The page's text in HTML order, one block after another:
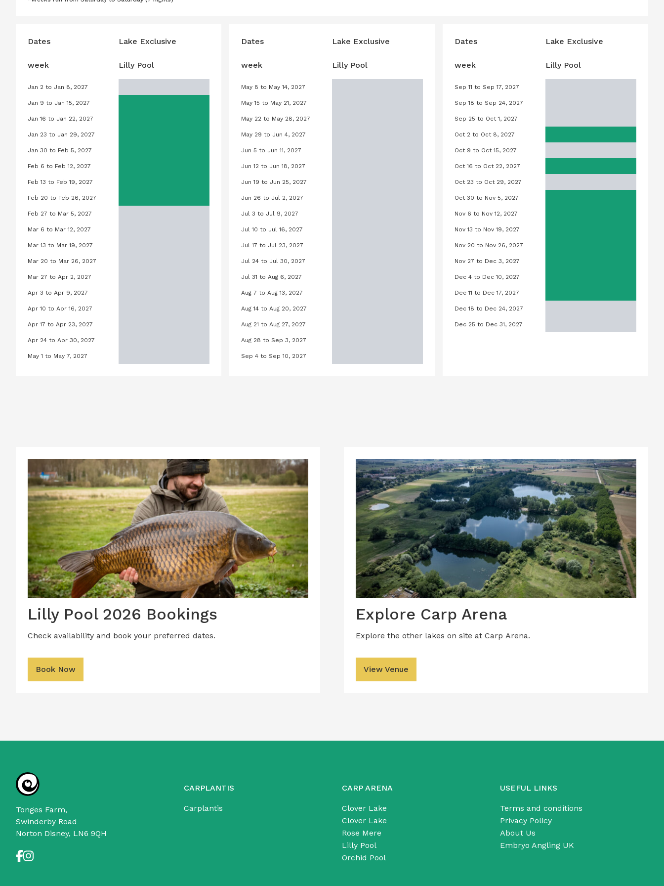
Dates Lake Exclusive
week Lilly Pool
Jan 2 to Jan 8, 2027
Lilly Pool, January 2, 2027 to January 8, 2027
Jan 9 to Jan 15, 2027
Lilly Pool, January 9, 2027 to January 15, 2027
Jan 16 to Jan 22, 2027
Lilly Pool, January 16, 2027 to January 22, 2027
Jan 23 to Jan 29, 2027
Lilly Pool, January 23, 2027 to January 29, 2027
Jan 30 to Feb 5, 2027
Lilly Pool, January 30, 2027 to February 5, 2027
Feb 6 to Feb 12, 2027
Lilly Pool, February 6, 2027 to February 12, 2027
Feb 13 to Feb 19, 2027
Lilly Pool, February 13, 2027 to February 19, 2027
Feb 20 to Feb 26, 2027
Lilly Pool, February 20, 2027 to February 26, 2027
Feb 27 to Mar 5, 2027
Lilly Pool, February 27, 2027 to March 5, 2027
Mar 6 to Mar 12, 2027
Lilly Pool, March 6, 2027 to March 12, 2027
Mar 13 to Mar 19, 2027
Lilly Pool, March 13, 2027 to March 19, 2027
Mar 20 to Mar 26, 2027
Lilly Pool, March 20, 2027 to March 26, 2027
Mar 27 to Apr 2, 2027
Apr 3 to Apr 9, 2027
Apr 10 to Apr 16, 2027
Apr 17 to Apr 23, 2027
Apr 24 to Apr 30, 2027
May 1 to May 7, 2027
Dates Lake Exclusive
week Lilly Pool
May 8 to May 14, 2027
May 15 to May 21, 2027
May 22 to May 28, 2027
May 29 to Jun 4, 2027
Jun 5 to Jun 11, 2027
Jun 12 to Jun 18, 2027
Jun 19 to Jun 25, 2027
Jun 26 to Jul 2, 2027
Jul 3 to Jul 9, 2027
Jul 10 to Jul 16, 2027
Jul 17 to Jul 23, 2027
Jul 24 to Jul 30, 2027
Jul 31 to Aug 6, 2027
Aug 7 to Aug 13, 2027
Lilly Pool, August 7, 2027 to August 13, 2027
Aug 14 to Aug 20, 2027
Lilly Pool, August 14, 2027 to August 20, 2027
Aug 21 to Aug 27, 2027
Lilly Pool, August 21, 2027 to August 27, 2027
Aug 28 to Sep 3, 2027
Sep 4 to Sep 10, 2027
Dates Lake Exclusive
week Lilly Pool
Sep 11 to Sep 17, 2027
Sep 18 to Sep 24, 2027
Sep 25 to Oct 1, 2027
Oct 2 to Oct 8, 2027
Oct 9 to Oct 15, 2027
Oct 16 to Oct 22, 2027
Oct 23 to Oct 29, 2027
Oct 30 to Nov 5, 2027
Nov 6 to Nov 12, 2027
Nov 13 to Nov 19, 2027
Nov 20 to Nov 26, 2027
Nov 27 to Dec 3, 2027
Dec 4 to Dec 10, 2027
Dec 11 to Dec 17, 2027
Dec 18 to Dec 24, 2027
Dec 25 to Dec 31, 2027
Lilly Pool 2026 Bookings
Check availability and book your preferred dates.
Book Now
Explore Carp Arena
Explore the other lakes on site at Carp Arena.
View Venue
Tonges Farm,
Swinderby Road
Norton Disney, LN6 9QH
CARPLANTIS
Carplantis
CARP ARENA
Clover Lake
Clover Lake
Rose Mere
Lilly Pool
Orchid Pool
USEFUL LINKS
Terms and conditions
Privacy Policy
About Us
Embryo Angling UK